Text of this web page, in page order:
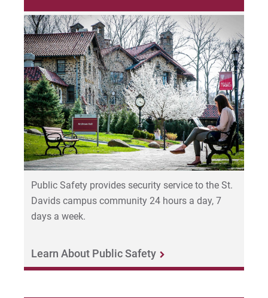
Public Safety provides security service to the St.
Davids campus community 24 hours a day, 7
days a week.
Learn About Public Safety